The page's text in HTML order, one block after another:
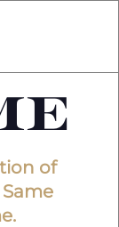
of